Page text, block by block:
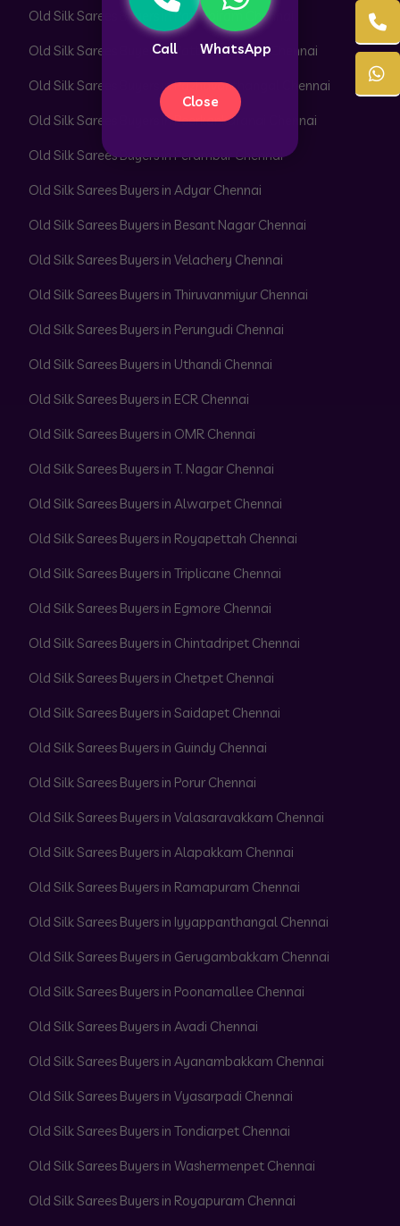
Call WhatsApp
Close
Old Silk Sarees Buyers in Pattabiram Chennai
Old Silk Sarees Buyers in Pattaravakkam Chennai
Old Silk Sarees Buyers in Pazhavanthangal Chennai
Old Silk Sarees Buyers in Peerkankaranai Chennai
Old Silk Sarees Buyers in Perambur Chennai
Old Silk Sarees Buyers in Adyar Chennai
Old Silk Sarees Buyers in Besant Nagar Chennai
Old Silk Sarees Buyers in Velachery Chennai
Old Silk Sarees Buyers in Thiruvanmiyur Chennai
Old Silk Sarees Buyers in Perungudi Chennai
Old Silk Sarees Buyers in Uthandi Chennai
Old Silk Sarees Buyers in ECR Chennai
Old Silk Sarees Buyers in OMR Chennai
Old Silk Sarees Buyers in T. Nagar Chennai
Old Silk Sarees Buyers in Alwarpet Chennai
Old Silk Sarees Buyers in Royapettah Chennai
Old Silk Sarees Buyers in Triplicane Chennai
Old Silk Sarees Buyers in Egmore Chennai
Old Silk Sarees Buyers in Chintadripet Chennai
Old Silk Sarees Buyers in Chetpet Chennai
Old Silk Sarees Buyers in Saidapet Chennai
Old Silk Sarees Buyers in Guindy Chennai
Old Silk Sarees Buyers in Porur Chennai
Old Silk Sarees Buyers in Valasaravakkam Chennai
Old Silk Sarees Buyers in Alapakkam Chennai
Old Silk Sarees Buyers in Ramapuram Chennai
Old Silk Sarees Buyers in Iyyappanthangal Chennai
Old Silk Sarees Buyers in Gerugambakkam Chennai
Old Silk Sarees Buyers in Poonamallee Chennai
Old Silk Sarees Buyers in Avadi Chennai
Old Silk Sarees Buyers in Ayanambakkam Chennai
Old Silk Sarees Buyers in Vyasarpadi Chennai
Old Silk Sarees Buyers in Tondiarpet Chennai
Old Silk Sarees Buyers in Washermenpet Chennai
Old Silk Sarees Buyers in Royapuram Chennai